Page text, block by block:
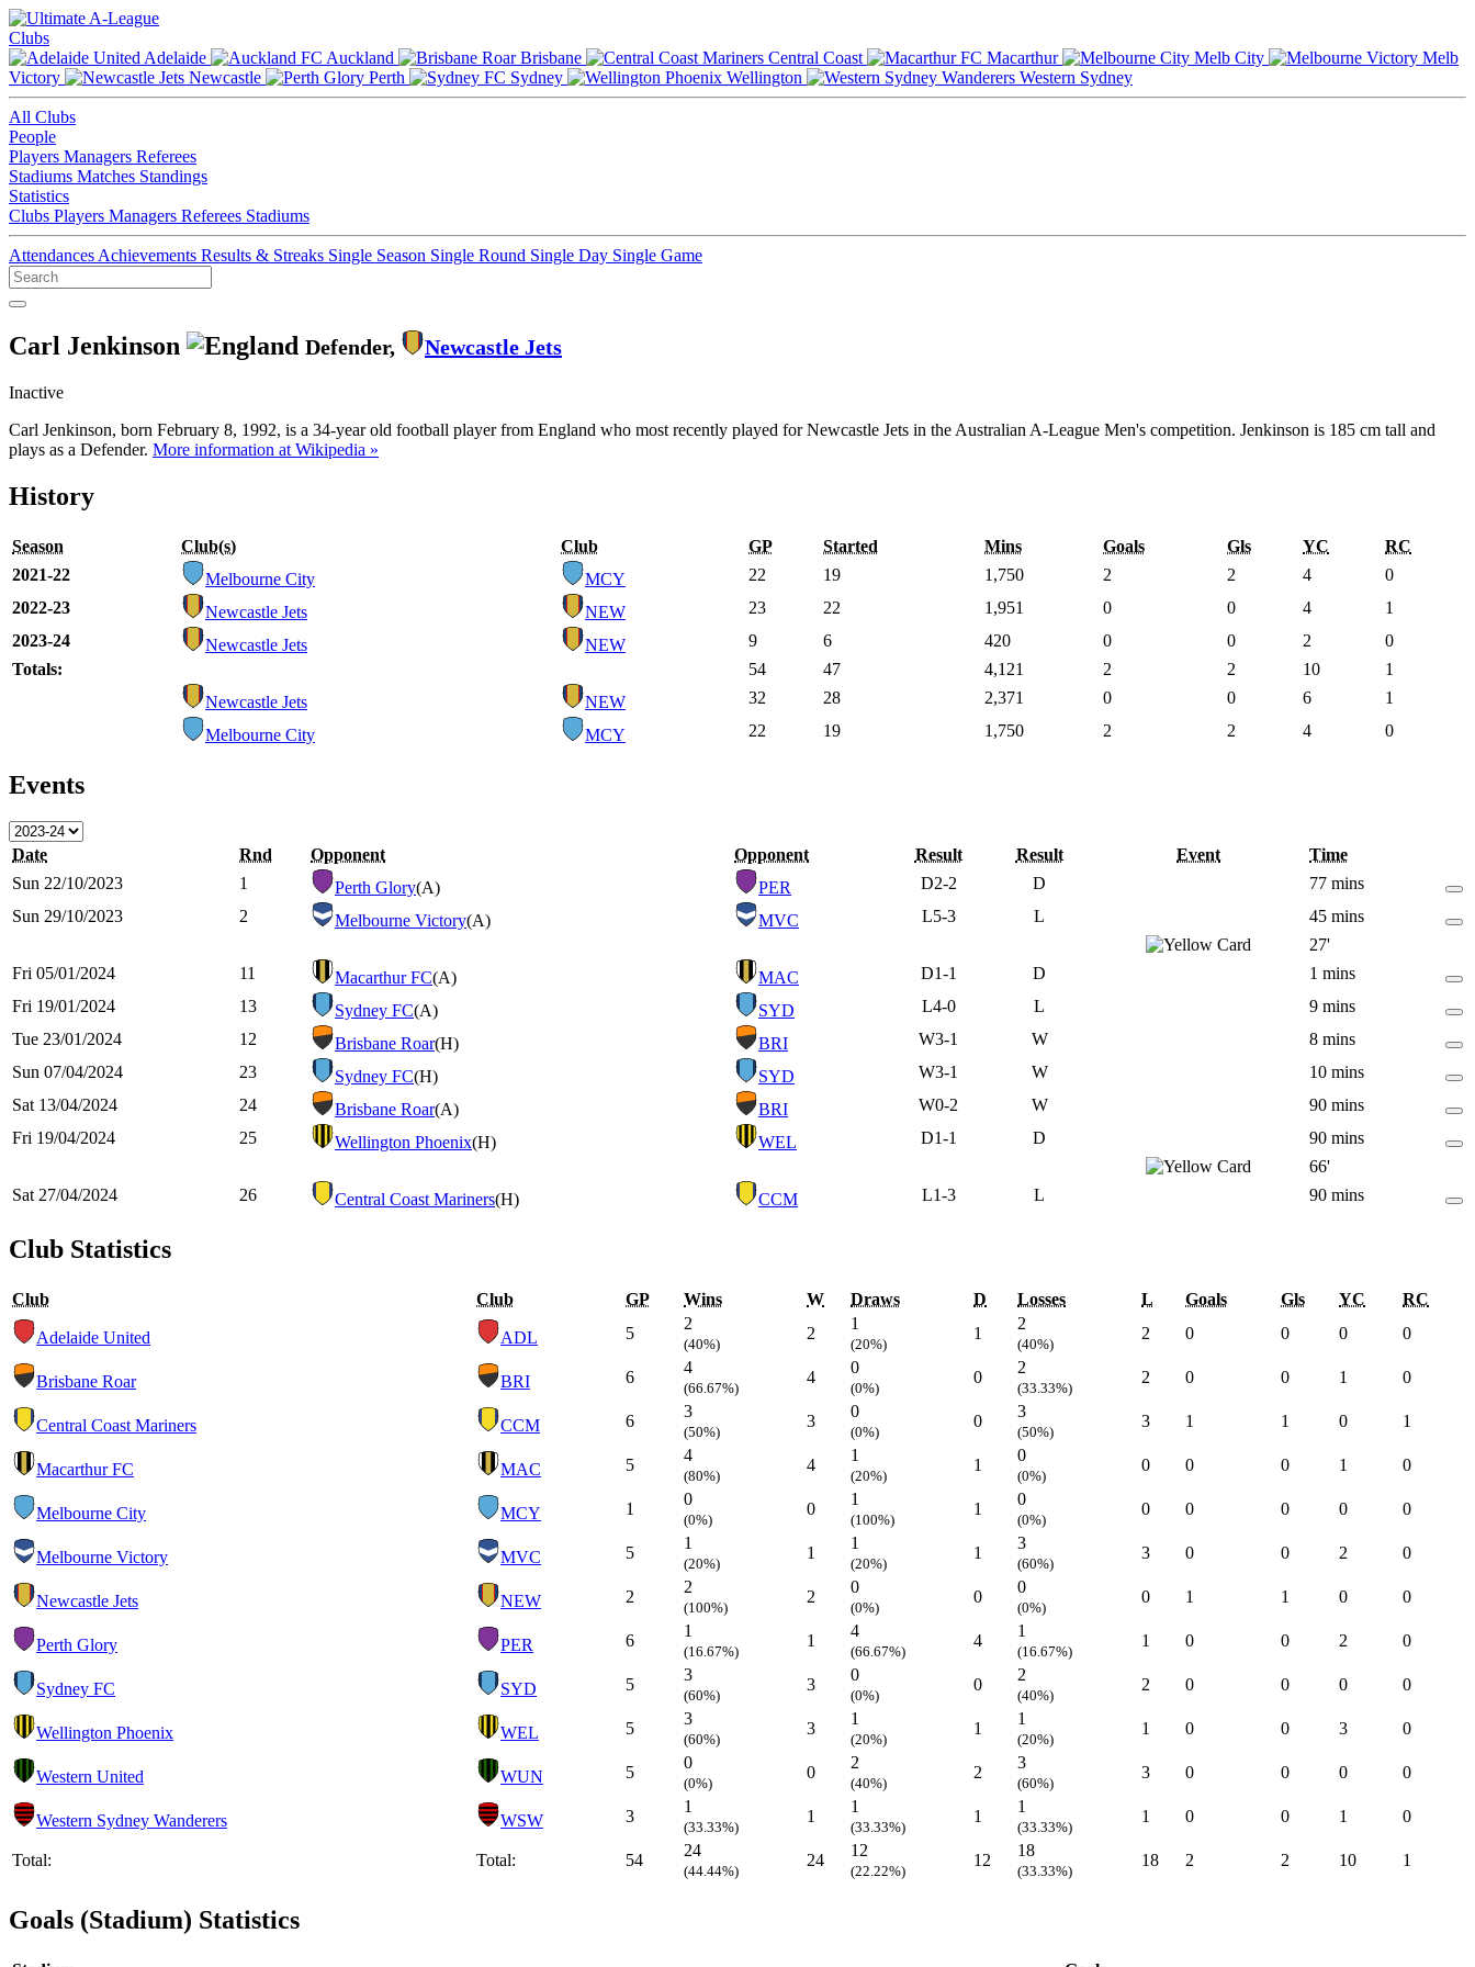
Clubs
Adelaide
Auckland Brisbane Central Coast Macarthur Melb City
Melb
Victory
Newcastle Perth Sydney Wellington Western Sydney
All Clubs
People
Players Managers Referees
Stadiums Matches Standings
Statistics
Clubs Players Managers Referees Stadiums
Attendances Achievements Results & Streaks Single Season Single Round Single Day Single Game
Carl Jenkinson Defender, Newcastle Jets
Inactive
Carl Jenkinson, born February 8, 1992, is a 34-year old football player from England who most recently played for Newcastle Jets in the Australian A-League Men's competition. Jenkinson is 185 cm tall and
plays as a Defender. More information at Wikipedia »
History
Season Club(s) Club GP Started Mins Goals Gls YC
RC
2021-22
Melbourne City MCY 22 19 1,750 2 2 4
0
2022-23
Newcastle Jets NEW 23 22 1,951 0 0 4
1
2023-24
Newcastle Jets NEW 9 6 420 0 0 2
0
Totals:
54 47 4,121 2 2 10
1
Newcastle Jets
NEW 32 28 2,371 0 0 6
1
Melbourne City
MCY 22 19 1,750 2 2 4 0
Events
Date Rnd Opponent Opponent Result Result Event
Time
Sun 22/10/2023
1 Perth Glory(A) PER D2-2 D
77 mins
Sun 29/10/2023
2 Melbourne Victory(A) MVC L5-3 L
45 mins
27'
Fri 05/01/2024
11 Macarthur FC(A) MAC D1-1 D
1 mins
Fri 19/01/2024
13 Sydney FC(A) SYD L4-0 L
9 mins
Tue 23/01/2024
12 Brisbane Roar(H) BRI W3-1 W
8 mins
Sun 07/04/2024
23 Sydney FC(H) SYD W3-1 W
10 mins
Sat 13/04/2024
24 Brisbane Roar(A) BRI W0-2 W
90 mins
Fri 19/04/2024
25 Wellington Phoenix(H) WEL D1-1 D
90 mins
66'
Sat 27/04/2024
26 Central Coast Mariners(H) CCM L1-3 L 90 mins
Club Statistics
Club Club GP Wins W Draws D Losses L Goals Gls YC RC
Adelaide United ADL 5
2
(40%)
2
1
(20%)
1
2
(40%)
2 0 0 0 0
Brisbane Roar BRI 6
4
(66.67%)
4
0
(0%)
0
2
(33.33%)
2 0 0 1 0
Central Coast Mariners CCM 6
3
(50%)
3
0
(0%)
0
3
(50%)
3 1 1 0 1
Macarthur FC MAC 5
4
(80%)
4
1
(20%)
1
0
(0%)
0 0 0 1 0
Melbourne City MCY 1
0
(0%)
0
1
(100%)
1
0
(0%)
0 0 0 0 0
Melbourne Victory MVC 5
1
(20%)
1
1
(20%)
1
3
(60%)
3 0 0 2 0
Newcastle Jets NEW 2
2
(100%)
2
0
(0%)
0
0
(0%)
0 1 1 0 0
Perth Glory PER 6
1
(16.67%)
1
4
(66.67%)
4
1
(16.67%)
1 0 0 2 0
Sydney FC SYD 5
3
(60%)
3
0
(0%)
0
2
(40%)
2 0 0 0 0
Wellington Phoenix WEL 5
3
(60%)
3
1
(20%)
1
1
(20%)
1 0 0 3 0
Western United WUN 5
0
(0%)
0
2
(40%)
2
3
(60%)
3 0 0 0 0
Western Sydney Wanderers WSW 3
1
(33.33%)
1
1
(33.33%)
1
1
(33.33%)
1 0 0 1 0
Total: Total: 54
24
(44.44%)
24
12
(22.22%)
12
18
(33.33%)
18 2 2 10 1
Goals (Stadium) Statistics